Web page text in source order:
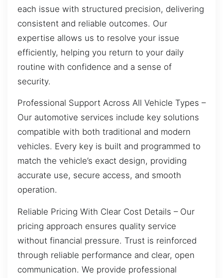
each issue with structured precision, delivering
consistent and reliable outcomes. Our
expertise allows us to resolve your issue
efficiently, helping you return to your daily
routine with confidence and a sense of
security.
Professional Support Across All Vehicle Types –
Our automotive services include key solutions
compatible with both traditional and modern
vehicles. Every key is built and programmed to
match the vehicle’s exact design, providing
accurate use, secure access, and smooth
operation.
Reliable Pricing With Clear Cost Details – Our
pricing approach ensures quality service
without financial pressure. Trust is reinforced
through reliable performance and clear, open
communication. We provide professional